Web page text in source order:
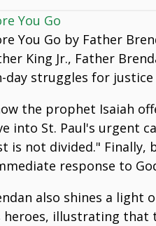
You Go
You Go by Father
King Jr., Father
day struggles for justice
the prophet Isaiah
into St. Paul's urgent
is not divided." Finally,
response to
also shines a light
illustrating that